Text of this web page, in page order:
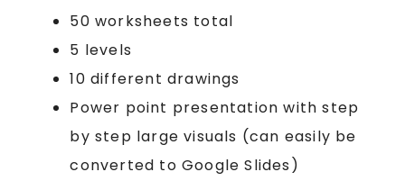
50 worksheets total
5 levels
10 different drawings
Power point presentation with step
by step large visuals (can easily be
converted to Google Slides)